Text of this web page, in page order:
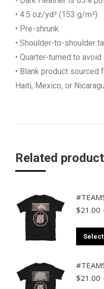
• 4.5 oz/yd² (153 g/m²)
• Pre-shrunk
• Shoulder-to-shoulder
• Quarter-turned to
• Blank product sourced
Haiti, Mexico, or
Related
$21.00
$21.00